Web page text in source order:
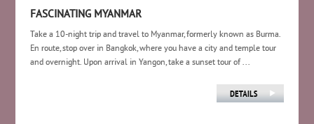
FASCINATING MYANMAR
Take a 10-night trip and travel to Myanmar, formerly known as Burma.
En route, stop over in Bangkok, where you have a city and temple tour
and overnight. Upon arrival in Yangon, take a sunset tour of ...